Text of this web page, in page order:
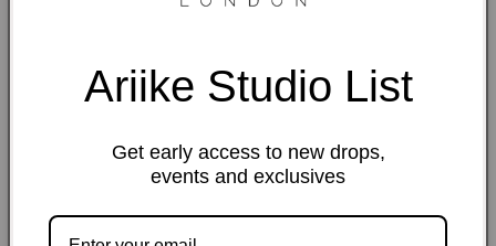
planet with this beautiful, sustainable top.
Materials
Dimensions
Ariike Studio List
Get early access to new drops,
events and exclusives